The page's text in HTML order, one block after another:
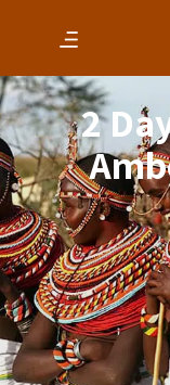
2